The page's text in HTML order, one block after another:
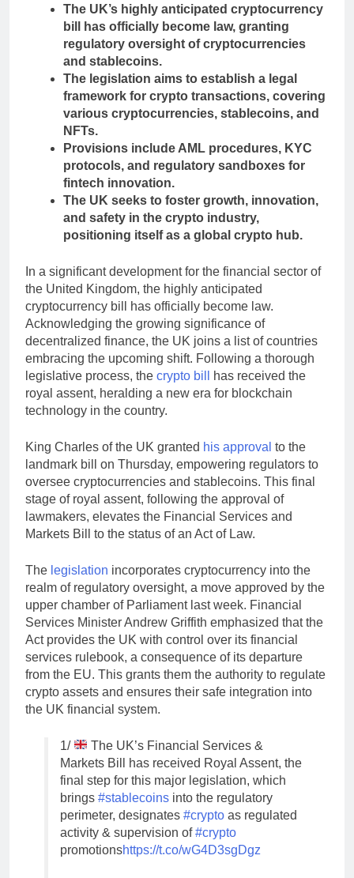
The UK’s highly anticipated cryptocurrency
bill has officially become law, granting
regulatory oversight of cryptocurrencies
and stablecoins.
The legislation aims to establish a legal
framework for crypto transactions, covering
various cryptocurrencies, stablecoins, and
NFTs.
Provisions include AML procedures, KYC
protocols, and regulatory sandboxes for
fintech innovation.
The UK seeks to foster growth, innovation,
and safety in the crypto industry,
positioning itself as a global crypto hub.
In a significant development for the financial sector of
the United Kingdom, the highly anticipated
cryptocurrency bill has officially become law.
Acknowledging the growing significance of
decentralized finance, the UK joins a list of countries
embracing the upcoming shift. Following a thorough
legislative process, the crypto bill
has received the
royal assent, heralding a new era for blockchain
technology in the country.
King Charles of the UK granted his approval to the
landmark bill on Thursday, empowering regulators to
oversee cryptocurrencies and stablecoins. This final
stage of royal assent, following the approval of
lawmakers, elevates the Financial Services and
Markets Bill to the status of an Act of Law.
The legislation incorporates cryptocurrency into the
realm of regulatory oversight, a move approved by the
upper chamber of Parliament last week. Financial
Services Minister Andrew Griffith emphasized that the
Act provides the UK with control over its financial
services rulebook, a consequence of its departure
from the EU. This grants them the authority to regulate
crypto assets and ensures their safe integration into
the UK financial system.
1/
The UK’s Financial Services &
Markets Bill has received Royal Assent, the
final step for this major legislation, which
brings #stablecoins into the regulatory
perimeter, designates #crypto as regulated
activity & supervision of#crypto
promotionshttps://t.co/wG4D3sgDgz